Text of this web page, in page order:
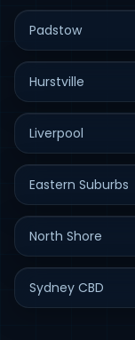
Padstow
Hurstville
Liverpool
Eastern Suburbs
North Shore
Sydney CBD